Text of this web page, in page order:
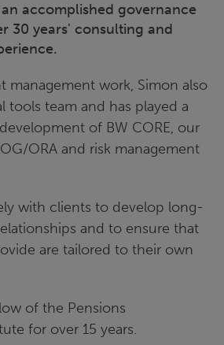
an accomplished governance
30 years' consulting and
management work, Simon also
tools team and has played a
of BW CORE, our
ORA and risk management
with clients to develop long-
and to ensure that
are tailored to their own
of the Pensions
for over 15 years.